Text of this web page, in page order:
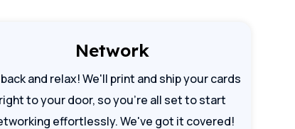
Network
and relax! We'll print and ship your cards
right to your door, so you're all set to start
effortlessly. We've got it covered!